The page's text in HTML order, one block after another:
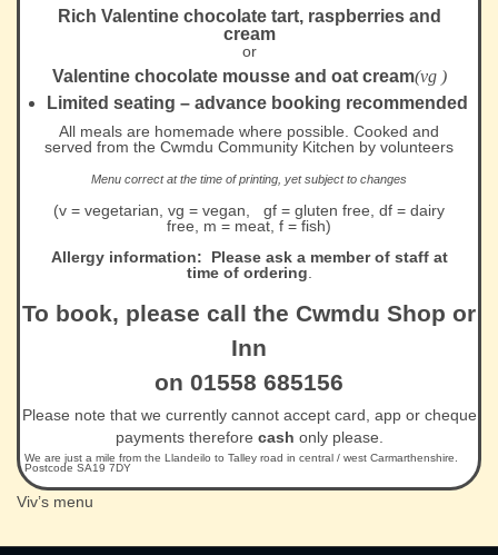
Rich Valentine chocolate tart, raspberries and
cream
or
Valentine chocolate mousse and oat cream(vg )
Limited seating – advance booking recommended
All meals are homemade where possible. Cooked and
served from the Cwmdu Community Kitchen by volunteers
Menu correct at the time of printing, yet subject to changes
(v = vegetarian, vg = vegan, gf = gluten free, df = dairy
free, m = meat, f = fish)
Allergy information: Please ask a member of staff at
time of ordering
To book, please call the Cwmdu Shop or
Inn
on 01558 685156
Please note that we currently cannot accept card, app or cheque
payments therefore cash only please.
We are just a mile from the Llandeilo to Talley road in central / west Carmarthenshire.
Postcode SA19 7DY
Viv’s menu